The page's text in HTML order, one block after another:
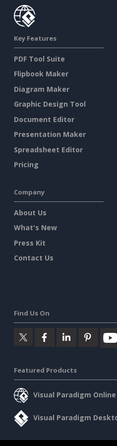
Key Features
PDF Tool Suite
Flipbook Maker
Diagram Maker
Graphic Design Tool
Document Editor
Presentation Maker
Spreadsheet Editor
Pricing
Company
About Us
What's New
Press Kit
Contact Us
Find Us On
Featured Products
Visual Paradigm Online
Visual Paradigm